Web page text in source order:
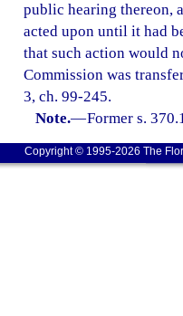
public hearing thereon,
acted upon until it had
that such action would
Commission was
3, ch. 99-245.
Note.—Former s.
Copyright © 1995-2026 The